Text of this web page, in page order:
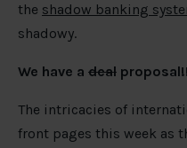
the shadow banking
shadowy.
We have a deal
The intricacies of
front pages this week as